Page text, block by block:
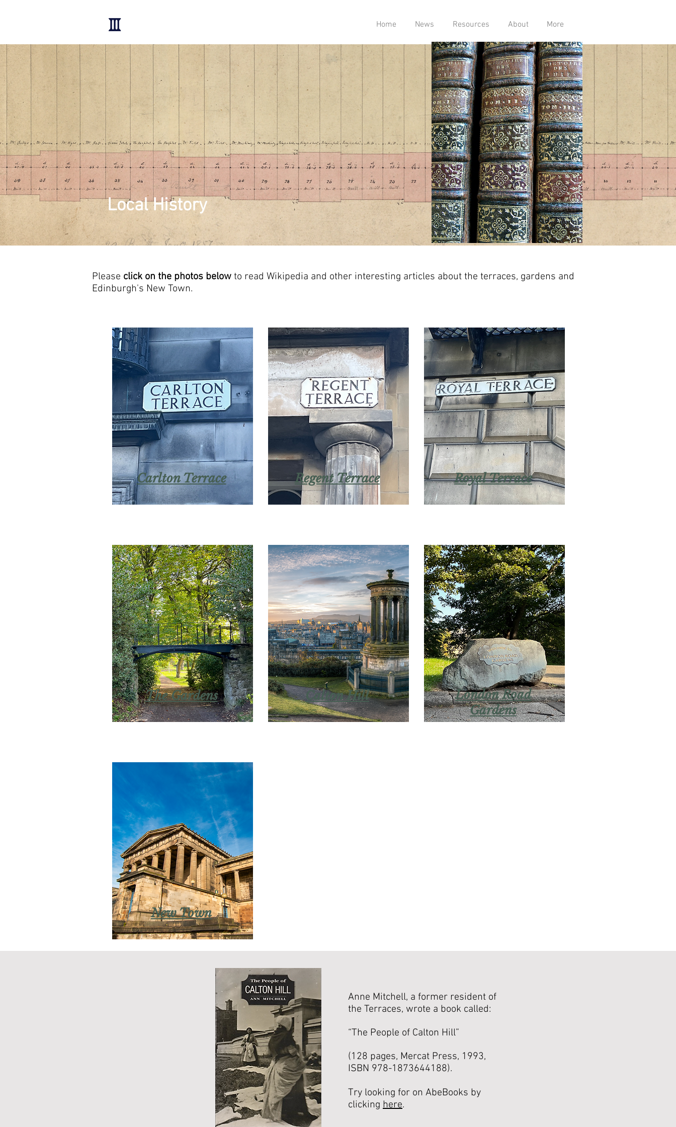
Home News Resources About More
Local History
Please click on the photos below to read Wikipedia and other interesting articles about the terraces, gardens and
Edinburgh's New Town.
Carlton Terrace
The Gardens
New Town
Regent Terrace
Calton Hill
Royal Terrace
London Road
Gardens
Anne Mitchell, a former resident of
the Terraces, wrote a book called:
“The People of Calton Hill”
(128 pages, Mercat Press, 1993,
ISBN 978-1873644188).
Try looking for on AbeBooks by
clicking here.